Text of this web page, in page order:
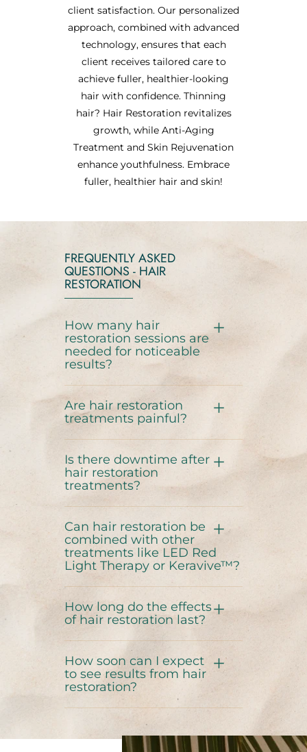
client satisfaction. Our personalized
approach, combined with advanced
technology, ensures that each
client receives tailored care to
achieve fuller, healthier-looking
hair with confidence. Thinning
hair? Hair Restoration revitalizes
growth, while Anti-Aging
Treatment and Skin Rejuvenation
enhance youthfulness. Embrace
fuller, healthier hair and skin!
FREQUENTLY ASKED
QUESTIONS - HAIR
RESTORATION
How many hair
restoration sessions are
needed for noticeable
results?
Are hair restoration
treatments painful?
Is there downtime after
hair restoration
treatments?
Can hair restoration be
combined with other
treatments like LED Red
Light Therapy or Keravive™?
How long do the effects
of hair restoration last?
How soon can I expect
to see results from hair
restoration?